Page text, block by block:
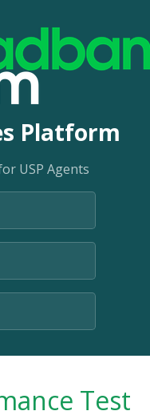
Platform
USP Agents
Test